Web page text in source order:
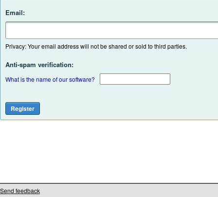
Email:
Privacy: Your email address will not be shared or sold to third parties.
Anti-spam verification:
What is the name of our software?
Send feedback